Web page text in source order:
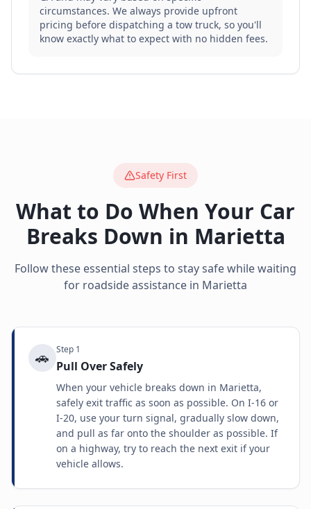
circumstances. We always provide upfront
pricing before dispatching a tow truck, so you'll
know exactly what to expect with no hidden fees.
Safety First
What to Do When Your Car
Breaks Down in Marietta
Follow these essential steps to stay safe while waiting
for roadside assistance in Marietta
🚗 Step 1
Pull Over Safely
When your vehicle breaks down in Marietta,
safely exit traffic as soon as possible. On I-16 or
I-20, use your turn signal, gradually slow down,
and pull as far onto the shoulder as possible. If
on a highway, try to reach the next exit if your
vehicle allows.